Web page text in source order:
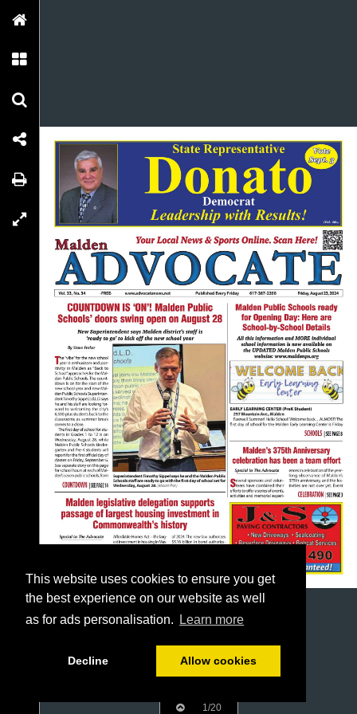
This website uses cookies to ensure you get
the best experience on our website as well
as for ads personalisation.
Learn more
Decline Allow cookies
1/20